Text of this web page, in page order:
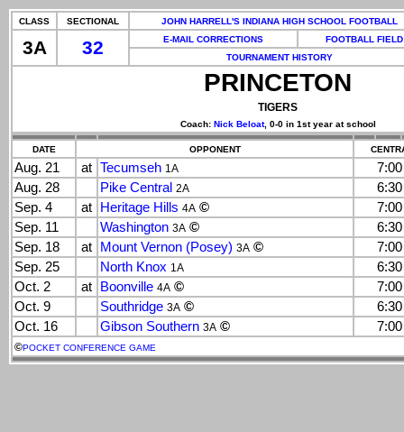
CLASS SECTIONAL JOHN HARRELL'S INDIANA HIGH SCHOOL FOOTBALL
3A 32 E-MAIL CORRECTIONS
FOOTBALL FIELD
TOURNAMENT HISTORY
PRINCETON
TIGERS
Coach: Nick Beloat, 0-0 in 1st year at school
DATE OPPONENT
Aug. 21 at Tecumseh 1A
Aug. 28
Pike Central 2A
Sep. 4
at Heritage Hills 4A ©
Sep. 11
Washington 3A ©
Sep. 18
at Mount Vernon (Posey) 3A ©
Sep. 25
North Knox 1A
Oct. 2
at Boonville 4A ©
Oct. 9
Southridge 3A ©
Oct. 16
Gibson Southern 3A ©
©POCKET CONFERENCE GAME